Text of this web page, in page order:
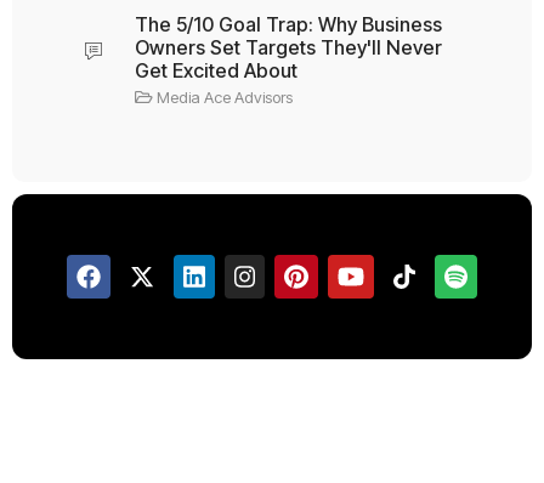
The 5/10 Goal Trap: Why Business
Owners Set Targets They'll Never
Get Excited About
Media Ace Advisors